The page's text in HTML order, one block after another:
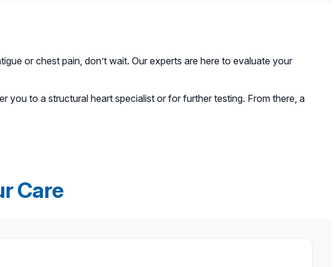
generally involves a shorter recovery time compared to
but its use has expanded.
or chest pain, don’t wait. Our experts are here to evaluate your
you to a structural heart specialist or for further testing. From there, a
Care